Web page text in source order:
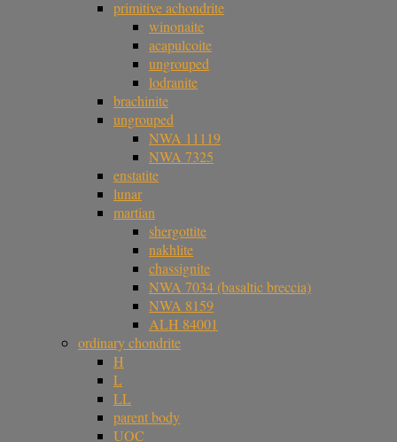
primitive achondrite
winonaite
acapulcoite
ungrouped
lodranite
brachinite
ungrouped
NWA 11119
NWA 7325
enstatite
lunar
martian
shergottite
nakhlite
chassignite
NWA 7034 (basaltic breccia)
NWA 8159
ALH 84001
ordinary chondrite
H
L
LL
parent body
UOC